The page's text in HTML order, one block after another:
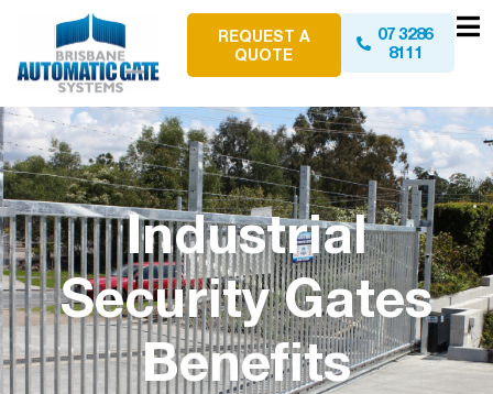
REQUEST A
QUOTE
07 3286
8111
Industrial
Security Gates
Benefits